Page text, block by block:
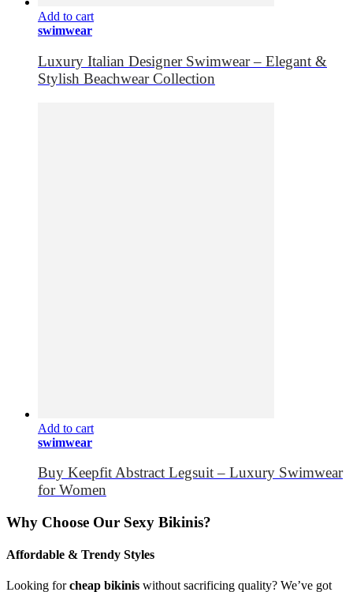
Add to cart
swimwear
Luxury Italian Designer Swimwear – Elegant &
Stylish Beachwear Collection
Add to cart
swimwear
Buy Keepfit Abstract Legsuit – Luxury Swimwear
for Women
Why Choose Our Sexy Bikinis?
Affordable & Trendy Styles
Looking forcheap bikinis without sacrificing quality? We’ve got